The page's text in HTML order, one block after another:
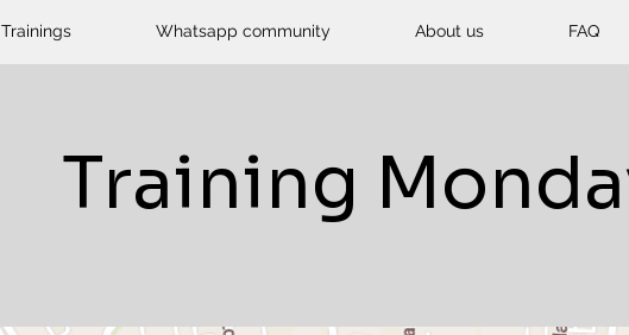
Trainings Whatsapp community About us FAQ
Training